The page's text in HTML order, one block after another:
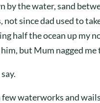
by the water, sand
not since dad used to
half the ocean up my
but Mum nagged me
say.
few waterworks and